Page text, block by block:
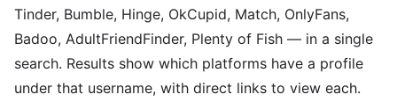
Tinder, Bumble, Hinge, OkCupid, Match, OnlyFans,
Badoo, AdultFriendFinder, Plenty of Fish — in a single
search. Results show which platforms have a profile
under that username, with direct links to view each.